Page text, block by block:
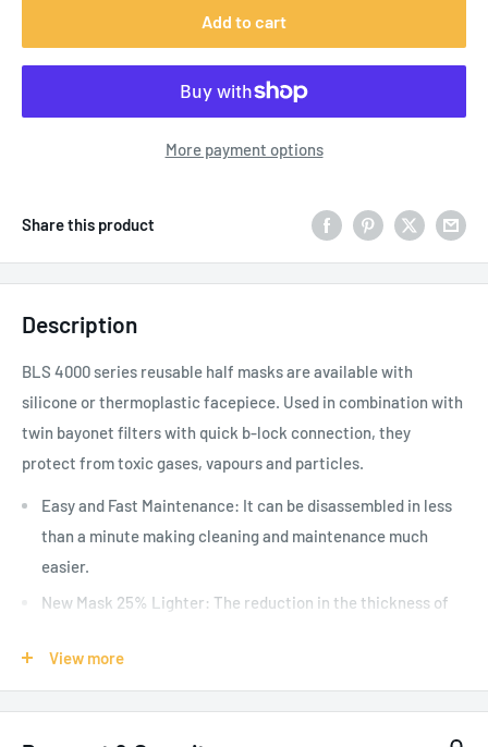
Add to cart
More payment options
Share this product
Description
BLS 4000 series reusable half masks are available with
silicone or thermoplastic facepiece. Used in combination with
twin bayonet filters with quick b-lock connection, they
protect from toxic gases, vapours and particles.
Easy and Fast Maintenance: It can be disassembled in less
than a minute making cleaning and maintenance much
easier.
New Mask 25% Lighter: The reduction in the thickness of
half mask, which appears to be among the lightest on the
market.
View more